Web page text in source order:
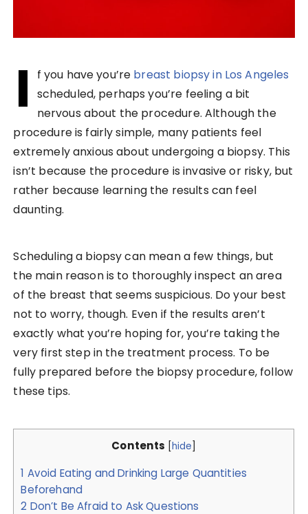
I f you have you’re breast biopsy in Los Angeles
scheduled, perhaps you’re feeling a bit
nervous about the procedure. Although the
procedure is fairly simple, many patients feel
extremely anxious about undergoing a biopsy. This
isn’t because the procedure is invasive or risky, but
rather because learning the results can feel
daunting.
Scheduling a biopsy can mean a few things, but
the main reason is to thoroughly inspect an area
of the breast that seems suspicious. Do your best
not to worry, though. Even if the results aren’t
exactly what you’re hoping for, you’re taking the
very first step in the treatment process. To be
fully prepared before the biopsy procedure, follow
these tips.
Contents [hide]
1 Avoid Eating and Drinking Large Quantities
Beforehand
2 Don’t Be Afraid to Ask Questions